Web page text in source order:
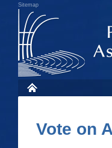
Sitemap
Vote on